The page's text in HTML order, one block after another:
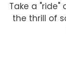
Take a "ride"
the thrill of